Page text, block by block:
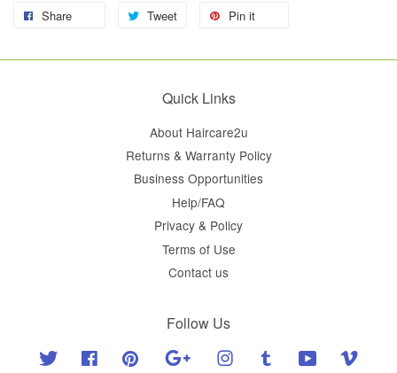
Share Tweet Pin it
Quick Links
About Haircare2u
Returns & Warranty Policy
Business Opportunities
Help/FAQ
Privacy & Policy
Terms of Use
Contact us
Follow Us
Twitter Facebook Pinterest Google Instagram Tumblr YouTube